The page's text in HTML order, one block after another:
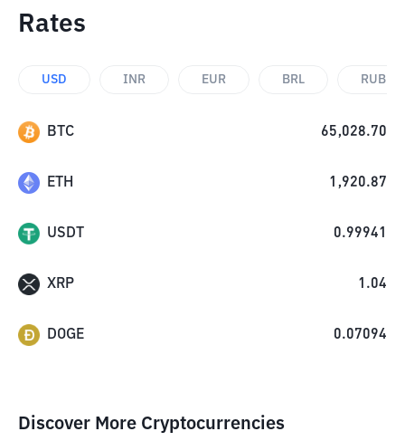
Rates
USD INR EUR BRL RUB
BTC 65,028.70
ETH 1,920.87
USDT 0.99941
XRP 1.04
DOGE 0.07094
Discover More Cryptocurrencies